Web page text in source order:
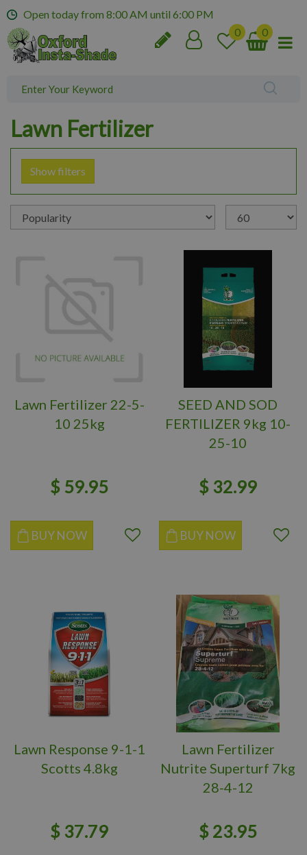
m
Open today from 8:00 AM until 6:00 PM
Lawn Fertilizer
Show filters
Lawn Fertilizer 22-5-
10 25kg
$ 59.95
BUY NOW
SEED AND SOD
FERTILIZER 9kg 10-
25-10
$ 32.99
BUY NOW
Lawn Response 9-1-1
Scotts 4.8kg
$ 37.79
Lawn Fertilizer
Nutrite Superturf 7kg
28-4-12
$ 23.95